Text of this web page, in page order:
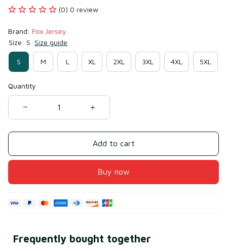
(0) 0 review
Brand: Fox Jersey
Size: S Size guide
S M L XL 2XL 3XL 4XL 5XL
Quantity
Add to cart
Buy now
Frequently bought together